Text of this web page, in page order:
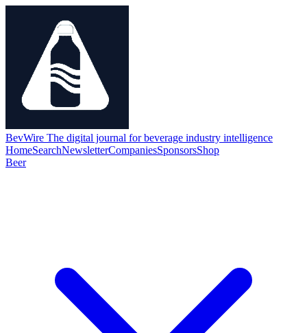
BevWire The digital journal for beverage industry intelligence
HomeSearchNewsletterCompaniesSponsorsShop
Beer